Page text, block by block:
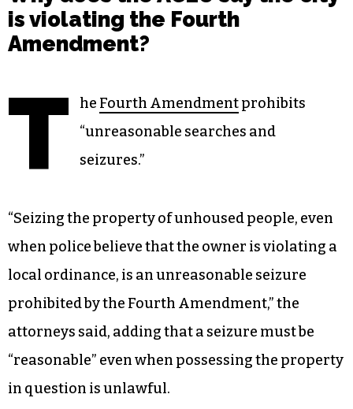
is violating the Fourth
Amendment?
T he Fourth Amendmentprohibits
“unreasonable searches and
seizures.”
“Seizing the property of unhoused people, even
when police believe that the owner is violating a
local ordinance, is an unreasonable seizure
prohibited by the Fourth Amendment,” the
attorneys said, adding that a seizure must be
“reasonable” even when possessing the property
in question is unlawful.